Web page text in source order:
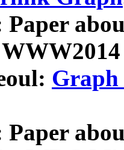
Paper
Graph
Paper